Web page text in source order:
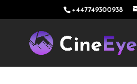
+447749300938